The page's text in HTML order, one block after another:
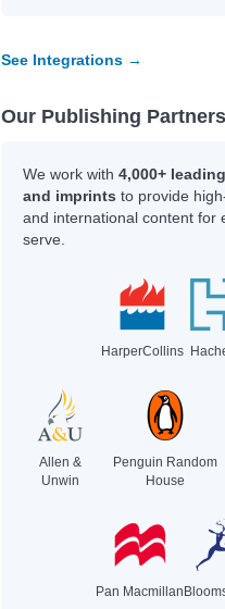
See Integrations →
Our Publishing Partners
We work with 4,000+
and imprints to provide
and international content for
serve.
HarperCollins
Allen &
Unwin
Penguin Random
House
Pan Macmillan